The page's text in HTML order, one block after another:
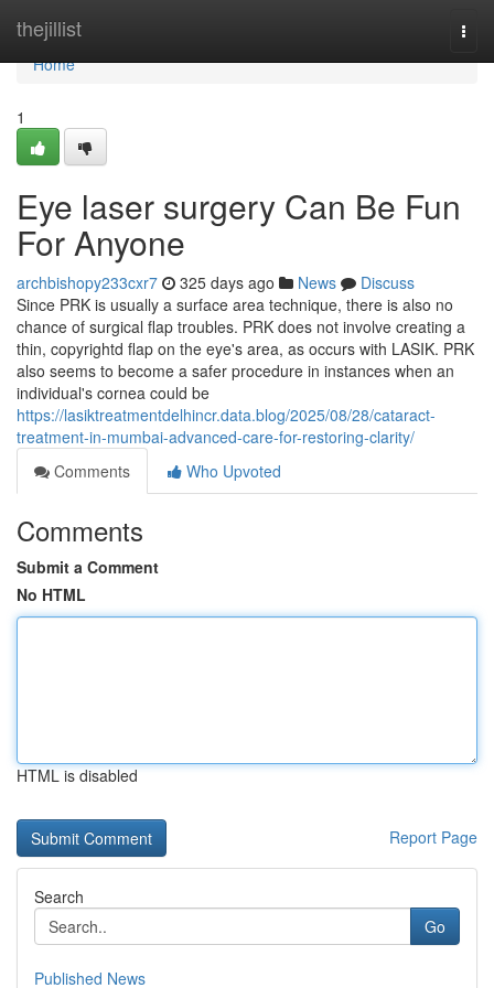
thejillist
Home
Home
1
Eye laser surgery Can Be Fun
For Anyone
archbishopy233cxr7 325 days ago News
Discuss
Since PRK is usually a surface area technique, there is also no
chance of surgical flap troubles. PRK does not involve creating a
thin, copyrightd flap on the eye's area, as occurs with LASIK. PRK
also seems to become a safer procedure in instances when an
individual's cornea could be
https://lasiktreatmentdelhincr.data.blog/2025/08/28/cataract-
treatment-in-mumbai-advanced-care-for-restoring-clarity/
Comments
Who Upvoted
Comments
Submit a Comment
No HTML
HTML is disabled
Report Page
Search
Go
Published News